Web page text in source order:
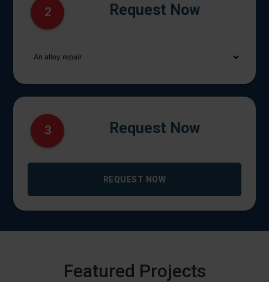
2 Request Now
3 Request Now
REQUEST NOW
Featured Projects